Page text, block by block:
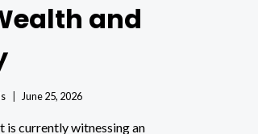
and
June 25, 2026
is currently witnessing an